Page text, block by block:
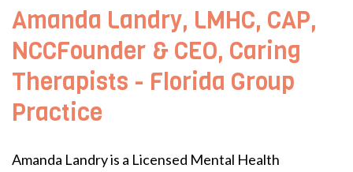
Amanda Landry, LMHC, CAP,
NCCFounder & CEO, Caring
Therapists - Florida Group
Practice
Amanda Landry is a Licensed Mental Health